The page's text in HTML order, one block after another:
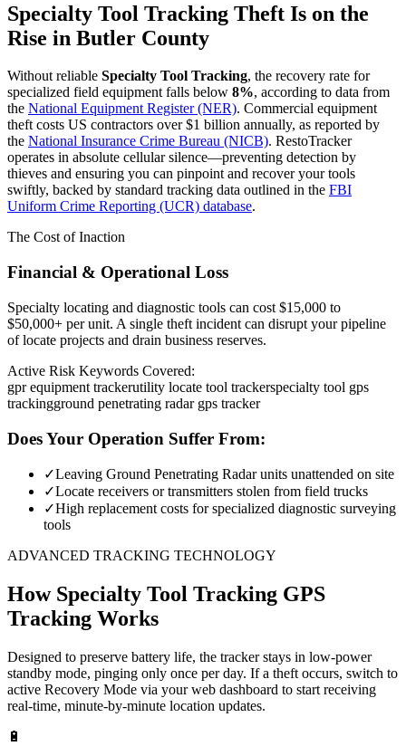
Specialty Tool Tracking Theft Is on the
Rise in Butler County
Without reliable Specialty Tool Tracking, the recovery rate for
specialized field equipment falls below 8%, according to data from
the National Equipment Register (NER). Commercial equipment
theft costs US contractors over $1 billion annually, as reported by
the National Insurance Crime Bureau (NICB). RestoTracker
operates in absolute cellular silence—preventing detection by
thieves and ensuring you can pinpoint and recover your tools
swiftly, backed by standard tracking data outlined in the FBI
Uniform Crime Reporting (UCR) database.
The Cost of Inaction
Financial & Operational Loss
Specialty locating and diagnostic tools can cost $15,000 to
$50,000+ per unit. A single theft incident can disrupt your pipeline
of locate projects and drain business reserves.
Active Risk Keywords Covered:
gpr equipment trackerutility locate tool trackerspecialty tool gps
trackingground penetrating radar gps tracker
Does Your Operation Suffer From:
✓Leaving Ground Penetrating Radar units unattended on site
✓Locate receivers or transmitters stolen from field trucks
✓High replacement costs for specialized diagnostic surveying
tools
ADVANCED TRACKING TECHNOLOGY
How Specialty Tool Tracking GPS
Tracking Works
Designed to preserve battery life, the tracker stays in low-power
standby mode, pinging only once per day. If a theft occurs, switch to
active Recovery Mode via your web dashboard to start receiving
real-time, minute-by-minute location updates.
🔋